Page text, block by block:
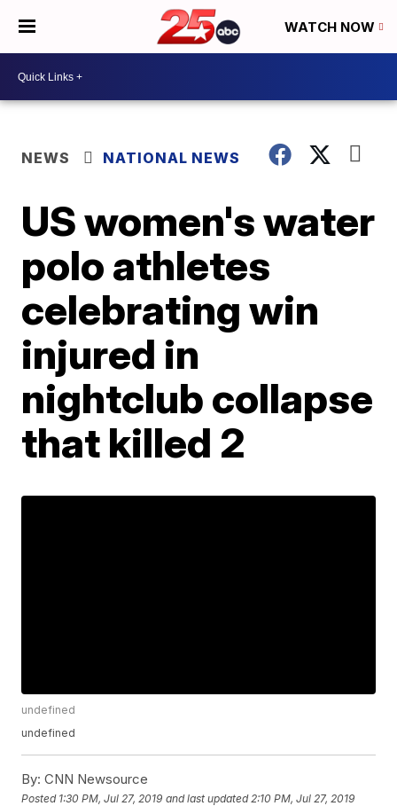
WATCH NOW
NEWS NATIONAL NEWS
US women's water
polo athletes
celebrating win
injured in
nightclub collapse
that killed 2
undefined
undefined
By: CNN Newsource
Posted 1:30 PM, Jul 27, 2019 and last updated 2:10 PM, Jul 27, 2019